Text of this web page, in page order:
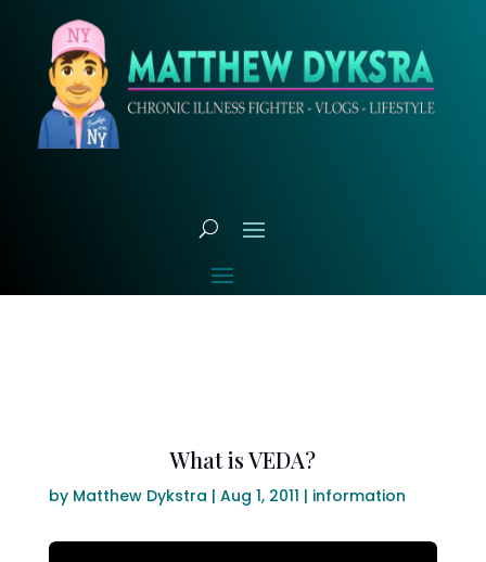
What is VEDA?
by Matthew Dykstra | Aug 1, 2011 | information